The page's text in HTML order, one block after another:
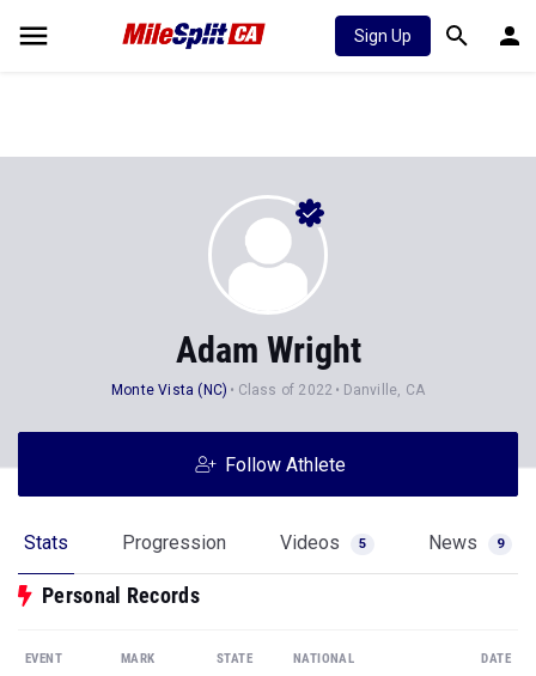
Sign Up
Adam Wright
Monte Vista (NC) Class of 2022 Danville, CA
Follow Athlete
Stats Progression Videos 5 News 9
Personal Records
EVENT MARK STATE NATIONAL DATE